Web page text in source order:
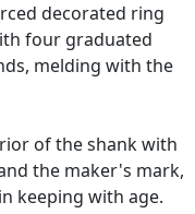
decorated ring
four graduated
melding with the
of the shank with
the maker's mark,
keeping with age.